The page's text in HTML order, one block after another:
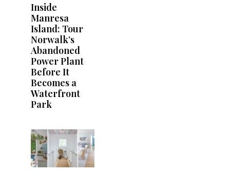
Inside
Manresa
Island: Tour
Norwalk’s
Abandoned
Power Plant
Before It
Becomes a
Waterfront
Park